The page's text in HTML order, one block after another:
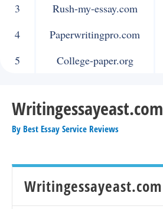
3
Rush-my-essay.com
4
Paperwritingpro.com
5
College-paper.org
Writingessayeast.com
By Best Essay Service Reviews
Writingessayeast.com